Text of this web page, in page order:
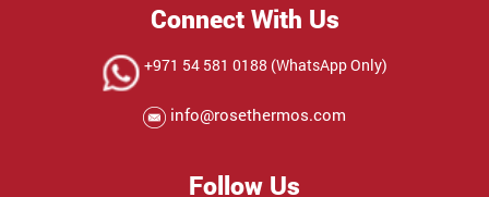
Connect With Us
+971 54 581 0188 (WhatsApp Only)
info@rosethermos.com
Follow Us